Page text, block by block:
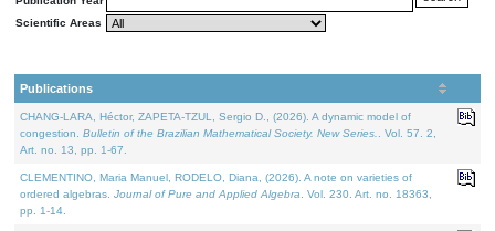
Scientific Areas
Publications
CHANG-LARA, Héctor, ZAPETA-TZUL, Sergio D., (2026). A dynamic model of
congestion. Bulletin of the Brazilian Mathematical Society. New Series.
. Vol. 57. 2,
Art. no. 13, pp. 1-67.
CLEMENTINO, Maria Manuel, RODELO, Diana, (2026). A note on varieties of
ordered algebras. Journal of Pure and Applied Algebra . Vol. 230. Art. no. 18363,
pp. 1-14.